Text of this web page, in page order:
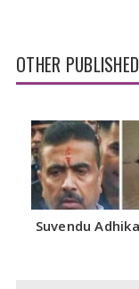
OTHER PUBLISHED
Suvendu